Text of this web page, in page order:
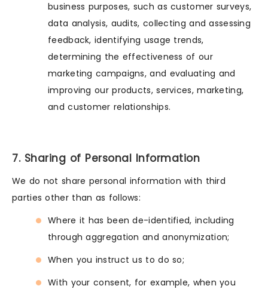
business purposes, such as customer surveys,
data analysis, audits, collecting and assessing
feedback, identifying usage trends,
determining the effectiveness of our
marketing campaigns, and evaluating and
improving our products, services, marketing,
and customer relationships.
7. Sharing of Personal Information
We do not share personal information with third
parties other than as follows:
Where it has been de-identified, including
through aggregation and anonymization;
When you instruct us to do so;
With your consent, for example, when you